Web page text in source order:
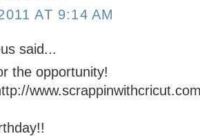
AT 9:14 AM
said...
the opportunity!